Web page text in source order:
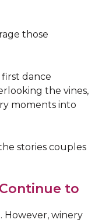
those
dance
the vines,
moments into
stories couples
to
However, winery